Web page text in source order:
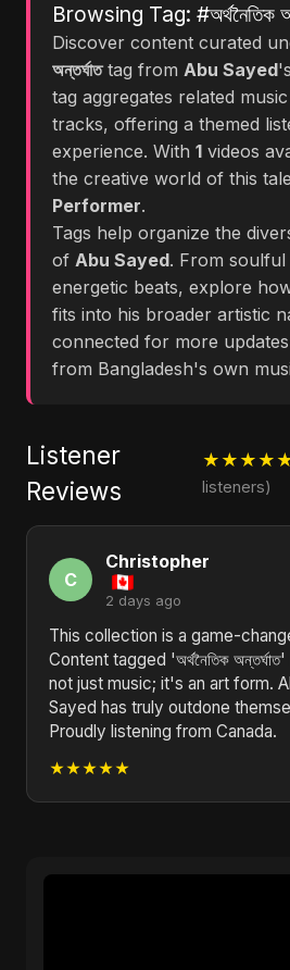
Browsing Tag: #অর্থনৈতিক
Discover content curated
অন্তর্ঘাতtag from Abu Sayed
tag aggregates related
tracks, offering a themed
experience. With 1 videos
the creative world of this
Performer.
Tags help organize the
of Abu Sayed. From soulful
energetic beats, explore how
fits into his broader artistic
connected for more
from Bangladesh's own
Listener
Reviews
listeners)
C
Christopher
2 days ago
This collection is a game-
Content tagged 'অর্থনৈতিক অন্তর্ঘাত'
not just music; it's an art form.
Sayed has truly outdone
Proudly listening from Canada.
★★★★★